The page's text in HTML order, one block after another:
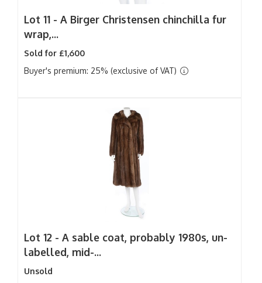
Lot 11 - A Birger Christensen chinchilla fur
wrap,...
Sold for £1,600
Buyer's premium: 25% (exclusive of VAT)
Lot 12 - A sable coat, probably 1980s, un-
labelled, mid-...
Unsold